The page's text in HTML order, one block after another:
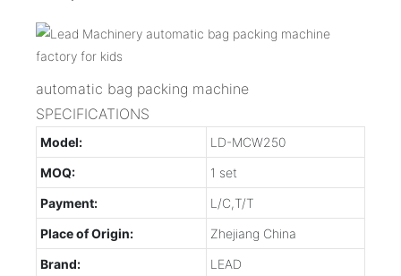
automatic bag packing machine
SPECIFICATIONS
Model:
LD-MCW250
MOQ:
1 set
Payment:
L/C,T/T
Place of Origin:
Zhejiang China
Brand:
LEAD